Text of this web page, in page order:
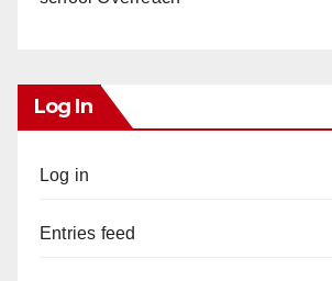
Log In
Log in
Entries feed